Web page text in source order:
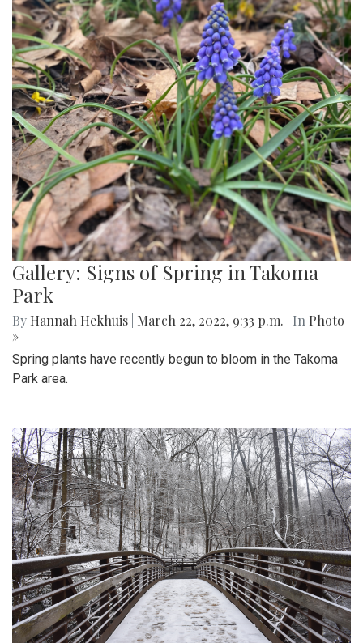
Gallery: Signs of Spring in Takoma
Park
By Hannah Hekhuis March 22, 2022, 9:33 p.m. | In Photo
»
Spring plants have recently begun to bloom in the Takoma
Park area.